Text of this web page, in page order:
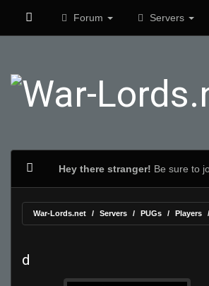
Forum Servers
Hey there stranger! Be sure to
War-Lords.net Servers PUGs Players
d